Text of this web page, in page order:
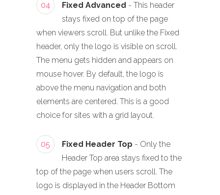
04 Fixed Advanced - This header
stays fixed on top of the page
when viewers scroll. But unlike the Fixed
header, only the logo is visible on scroll.
The menu gets hidden and appears on
mouse hover. By default, the logo is
above the menu navigation and both
elements are centered. This is a good
choice for sites with a grid layout.
05 Fixed Header Top - Only the
Header Top area stays fixed to the
top of the page when users scroll. The
logo is displayed in the Header Bottom